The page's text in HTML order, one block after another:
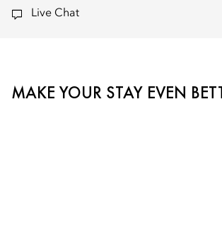
Live Chat
MAKE YOUR STAY EVEN